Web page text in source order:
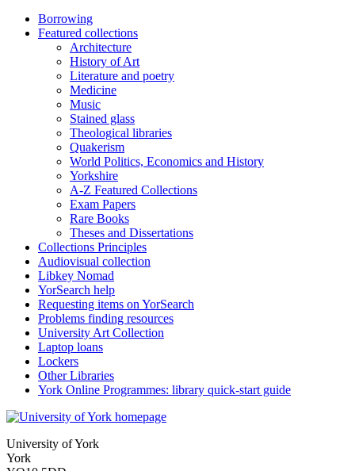
Borrowing
Featured collections
Architecture
History of Art
Literature and poetry
Medicine
Music
Stained glass
Theological libraries
Quakerism
World Politics, Economics and History
Yorkshire
A-Z Featured Collections
Exam Papers
Rare Books
Theses and Dissertations
Collections Principles
Audiovisual collection
Libkey Nomad
YorSearch help
Requesting items on YorSearch
Problems finding resources
University Art Collection
Laptop loans
Lockers
Other Libraries
York Online Programmes: library quick-start guide
University of York
York